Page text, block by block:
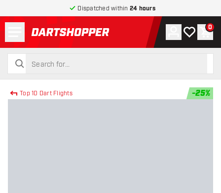
Dispatched within 24 hours
return to home page
search
search
Account
My wishlist
0
Top 10 Dart Flights -25%